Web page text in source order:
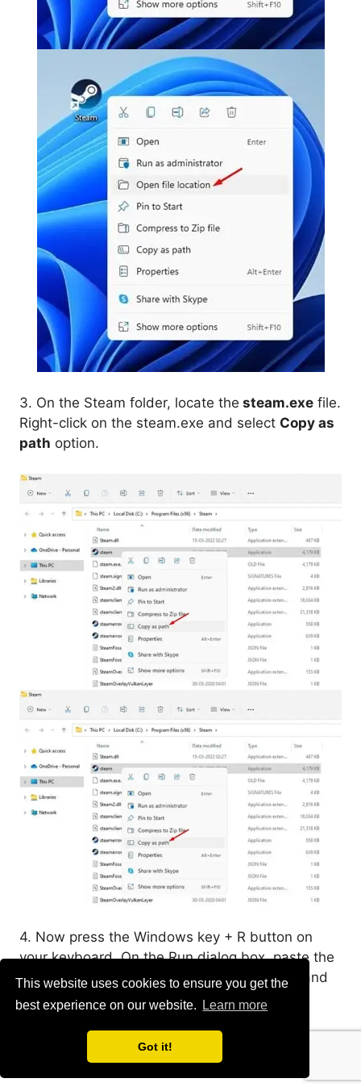
This website uses cookies to ensure you get the
best experience on our website.
Learn more
Got it!
3. On the Steam folder, locate the steam.exe file.
Right-click on the steam.exe and select Copy as
path option.
4. Now press the Windows key + R button on
your keyboard. On the Run dialog box, paste the
file path you have copied in the above step and
append the line
-no-browser +open
5. The whole command will be something like: